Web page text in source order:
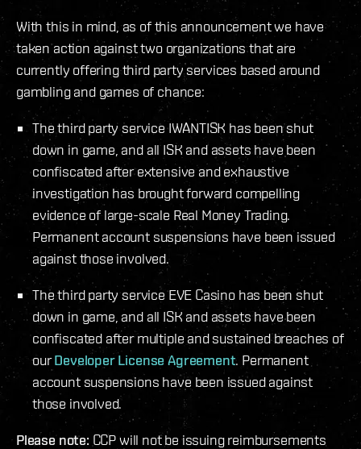
With this in mind, as of this announcement we have
taken action against two organizations that are
currently offering third party services based around
gambling and games of chance:
The third party service IWANTISK has been shut
down in game, and all ISK and assets have been
confiscated after extensive and exhaustive
investigation has brought forward compelling
evidence of large-scale Real Money Trading.
Permanent account suspensions have been issued
against those involved.
The third party service EVE Casino has been shut
down in game, and all ISK and assets have been
confiscated after multiple and sustained breaches of
ourDeveloper License Agreement. Permanent
account suspensions have been issued against
those involved.
Please note: CCP will not be issuing reimbursements